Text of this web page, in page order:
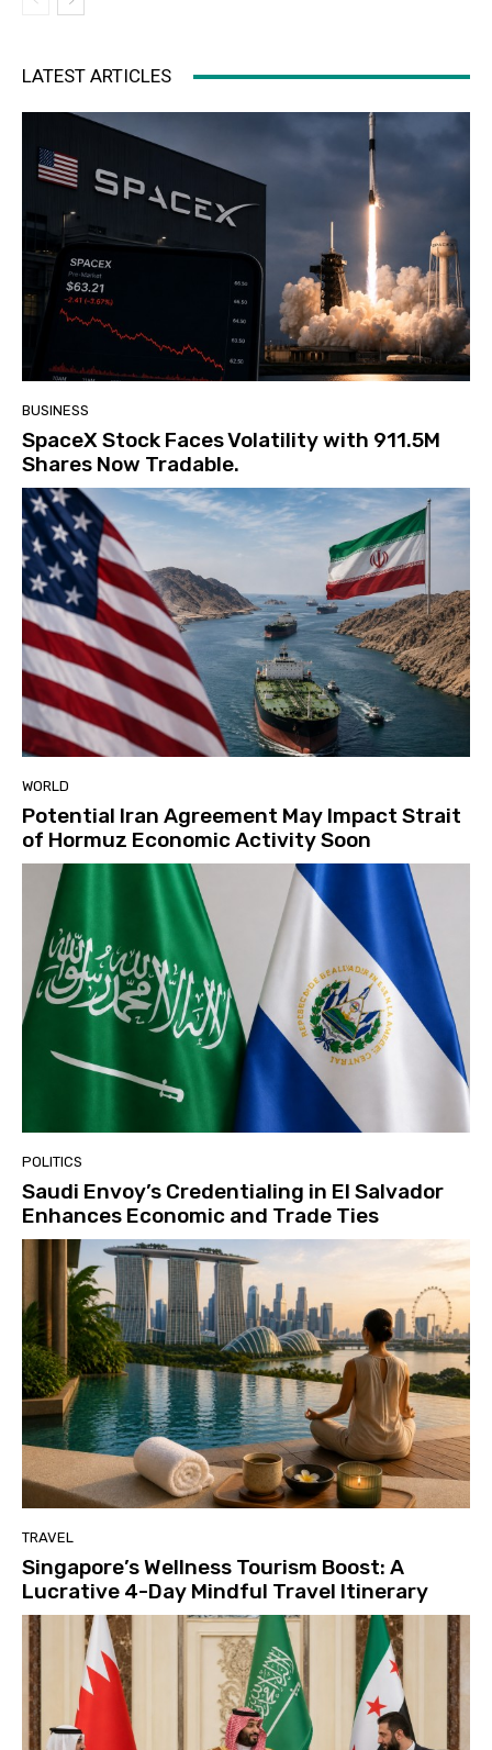
LATEST ARTICLES
BUSINESS
SpaceX Stock Faces Volatility with 911.5M
Shares Now Tradable.
WORLD
Potential Iran Agreement May Impact Strait
of Hormuz Economic Activity Soon
POLITICS
Saudi Envoy’s Credentialing in El Salvador
Enhances Economic and Trade Ties
TRAVEL
Singapore’s Wellness Tourism Boost: A
Lucrative 4-Day Mindful Travel Itinerary